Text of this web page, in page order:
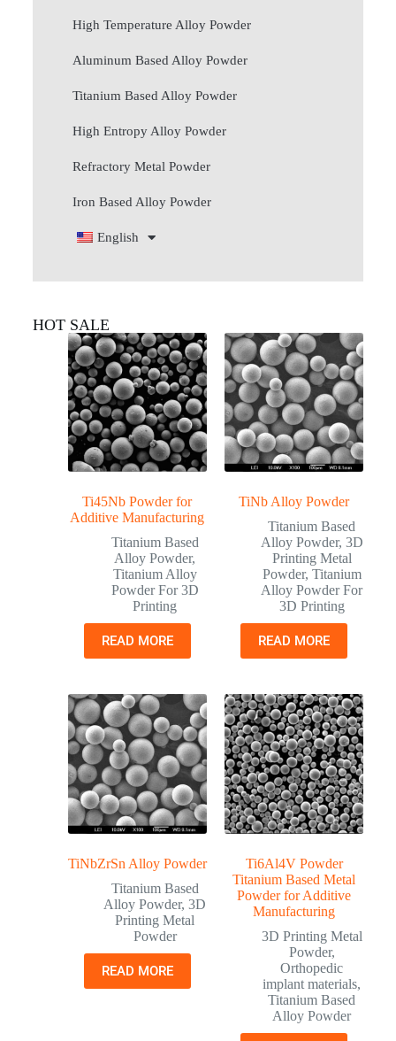
High Temperature Alloy Powder
Aluminum Based Alloy Powder
Titanium Based Alloy Powder
High Entropy Alloy Powder
Refractory Metal Powder
Iron Based Alloy Powder
English
HOT SALE
Ti45Nb Powder for
Additive Manufacturing
Titanium Based
Alloy Powder,
Titanium Alloy
Powder For 3D
Printing
READ MORE
TiNb Alloy Powder
Titanium Based
Alloy Powder, 3D
Printing Metal
Powder, Titanium
Alloy Powder For
3D Printing
READ MORE
TiNbZrSn Alloy Powder
Titanium Based
Alloy Powder,3D
Printing Metal
Powder
READ MORE
Ti6Al4V Powder
Titanium Based Metal
Powder for Additive
Manufacturing
3D Printing Metal
Powder,
Orthopedic
implant materials,
Titanium Based
Alloy Powder